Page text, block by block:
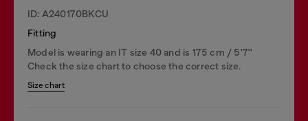
ID: A240170BKCU
Fitting
Model is wearing an IT size 40 and is 175 cm / 5'7''
Check the size chart to choose the correct size.
Size chart